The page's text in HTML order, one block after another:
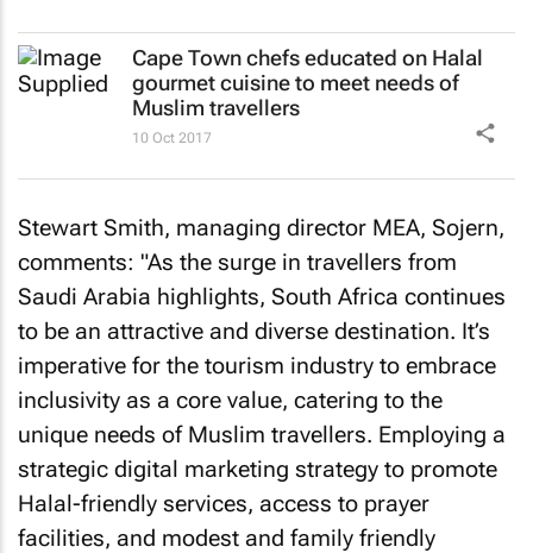
Cape Town chefs educated on Halal
gourmet cuisine to meet needs of
Muslim travellers
10 Oct 2017
Stewart Smith, managing director MEA, Sojern,
comments: "As the surge in travellers from
Saudi Arabia highlights, South Africa continues
to be an attractive and diverse destination. It’s
imperative for the tourism industry to embrace
inclusivity as a core value, catering to the
unique needs of Muslim travellers. Employing a
strategic digital marketing strategy to promote
Halal-friendly services, access to prayer
facilities, and modest and family friendly